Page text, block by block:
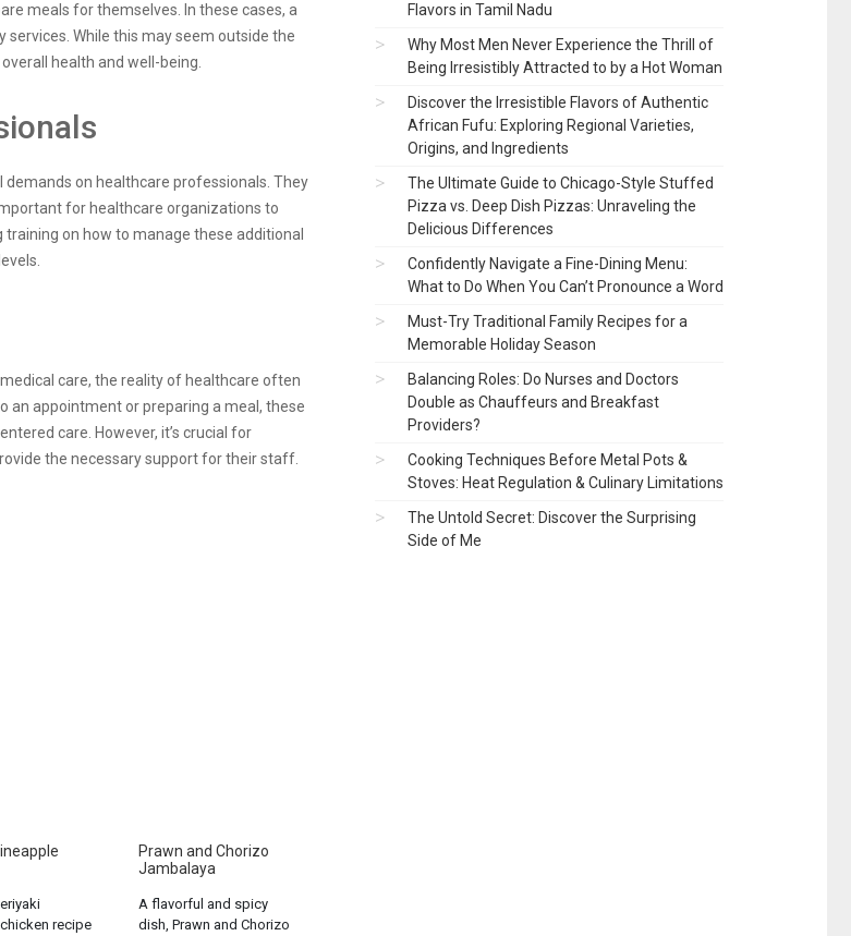
meals for themselves. In these cases, a
While this may seem outside the
health and well-being.
demands on healthcare professionals. They
for healthcare organizations to
on how to manage these additional
care, the reality of healthcare often
an appointment or preparing a meal, these
care. However, it’s crucial for
the necessary support for their staff.
recipe
Prawn and Chorizo
Jambalaya
A flavorful and spicy
dish, Prawn and Chorizo
Flavors in Tamil Nadu
Why Most Men Never Experience the Thrill of
Being Irresistibly Attracted to by a Hot Woman
Discover the Irresistible Flavors of Authentic
African Fufu: Exploring Regional Varieties,
Origins, and Ingredients
The Ultimate Guide to Chicago-Style Stuffed
Pizza vs. Deep Dish Pizzas: Unraveling the
Delicious Differences
Confidently Navigate a Fine-Dining Menu:
What to Do When You Can’t Pronounce a Word
Must-Try Traditional Family Recipes for a
Memorable Holiday Season
Balancing Roles: Do Nurses and Doctors
Double as Chauffeurs and Breakfast
Providers?
Cooking Techniques Before Metal Pots &
Stoves: Heat Regulation & Culinary Limitations
The Untold Secret: Discover the Surprising
Side of Me